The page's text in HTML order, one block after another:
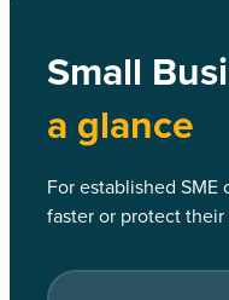
Small
a glance
For established
faster or protect